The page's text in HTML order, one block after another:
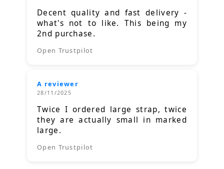
Decent quality and fast delivery -
what's not to like. This being my
2nd purchase.
Open Trustpilot
A reviewer
28/11/2025
Twice I ordered large strap, twice
they are actually small in marked
large.
Open Trustpilot